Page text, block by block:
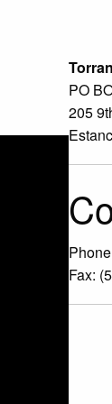
PO
205
Fax: